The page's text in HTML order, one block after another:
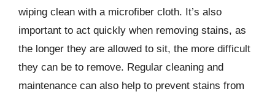
wiping clean with a microfiber cloth. It’s also
important to act quickly when removing stains, as
the longer they are allowed to sit, the more difficult
they can be to remove. Regular cleaning and
maintenance can also help to prevent stains from